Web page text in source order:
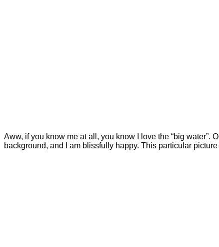
Aww, if you know me at all, you know I love the “big water”.
background, and I am blissfully happy. This particular